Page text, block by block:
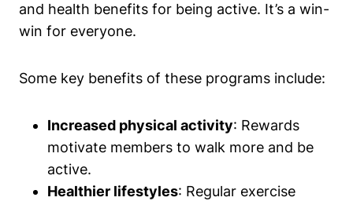
and health benefits for being active. It’s a win-
win for everyone.
Some key benefits of these programs include:
Increased physical activity: Rewards
motivate members to walk more and be
active.
Healthier lifestyles: Regular exercise